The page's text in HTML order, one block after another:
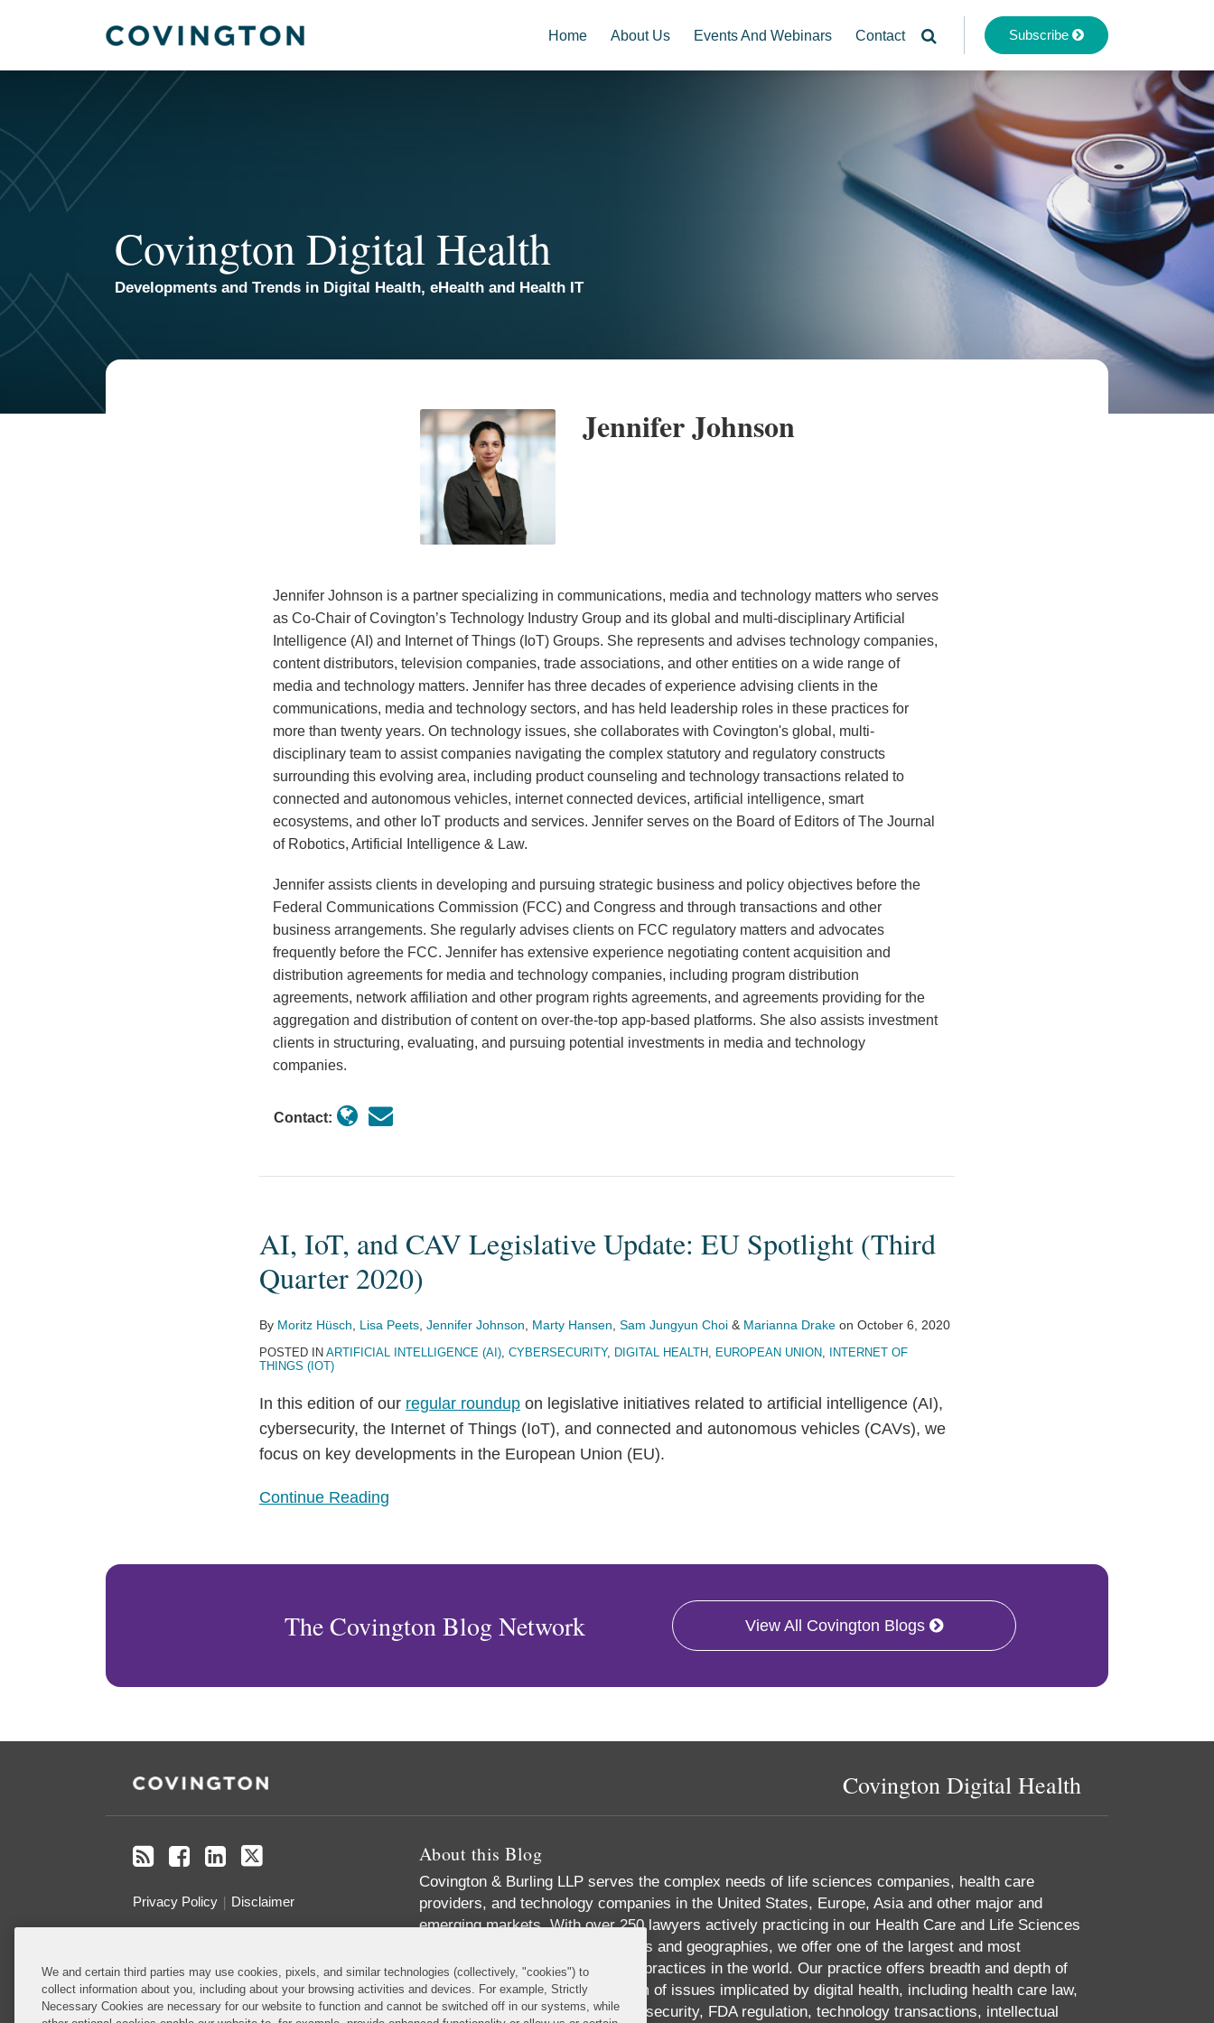
Home About Us Events And Webinars Contact Subscribe
Covington Digital Health
Developments and Trends in Digital Health, eHealth and Health IT
Jennifer Johnson
Jennifer Johnson is a partner specializing in communications, media and technology matters who serves
as Co-Chair of Covington’s Technology Industry Group and its global and multi-disciplinary Artificial
Intelligence (AI) and Internet of Things (IoT) Groups. She represents and advises technology companies,
content distributors, television companies, trade associations, and other entities on a wide range of
media and technology matters. Jennifer has three decades of experience advising clients in the
communications, media and technology sectors, and has held leadership roles in these practices for
more than twenty years. On technology issues, she collaborates with Covington's global, multi-
disciplinary team to assist companies navigating the complex statutory and regulatory constructs
surrounding this evolving area, including product counseling and technology transactions related to
connected and autonomous vehicles, internet connected devices, artificial intelligence, smart
ecosystems, and other IoT products and services. Jennifer serves on the Board of Editors of The Journal
of Robotics, Artificial Intelligence & Law.
Jennifer assists clients in developing and pursuing strategic business and policy objectives before the
Federal Communications Commission (FCC) and Congress and through transactions and other
business arrangements. She regularly advises clients on FCC regulatory matters and advocates
frequently before the FCC. Jennifer has extensive experience negotiating content acquisition and
distribution agreements for media and technology companies, including program distribution
agreements, network affiliation and other program rights agreements, and agreements providing for the
aggregation and distribution of content on over-the-top app-based platforms. She also assists investment
clients in structuring, evaluating, and pursuing potential investments in media and technology
companies.
Contact:
Read
about
Email
AI, IoT, and CAV Legislative Update: EU Spotlight (Third
Quarter 2020)
By Moritz Hüsch Lisa Peets Jennifer Johnson Marty Hansen Sam Jungyun Choi & Marianna Drake on October 6, 2020
POSTED IN ARTIFICIAL INTELLIGENCE (AI), CYBERSECURITY, DIGITAL HEALTH, EUROPEAN UNION,
INTERNET OF
THINGS (IOT)
In this edition of our regular roundup on legislative initiatives related to artificial intelligence (AI),
cybersecurity, the Internet of Things (IoT), and connected and autonomous vehicles (CAVs), we
focus on key developments in the European Union (EU).
Continue Reading
AI,
and
Update:
(Third
2020)
The Covington Blog Network View All Covington Blogs
Covington Digital Health
Privacy Policy Disclaimer
Information
Attorney Advertising
About this Blog
Covington & Burling LLP serves the complex needs of life sciences companies, health care
providers, and technology companies in the United States, Europe, Asia and other major and
emerging markets. With over 250 lawyers actively practicing in our Health Care and Life Sciences
groups, across multiple disciplines and geographies, we offer one of the largest and most
comprehensive industry-focused practices in the world. Our practice offers breadth and depth of
expertise across the full spectrum of issues implicated by digital health, including health care law,
reimbursement, data privacy and security, FDA regulation, technology transactions, intellectual
We and certain third parties may use cookies, pixels, and similar technologies (collectively, "cookies") to
collect information about you, including about your browsing activities and devices. For example, Strictly
Necessary Cookies are necessary for our website to function and cannot be switched off in our systems, while